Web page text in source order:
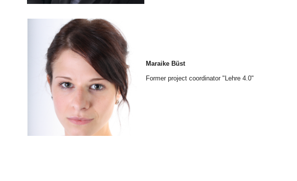
Maraike Büst
Former project coordinator "Lehre 4.0"